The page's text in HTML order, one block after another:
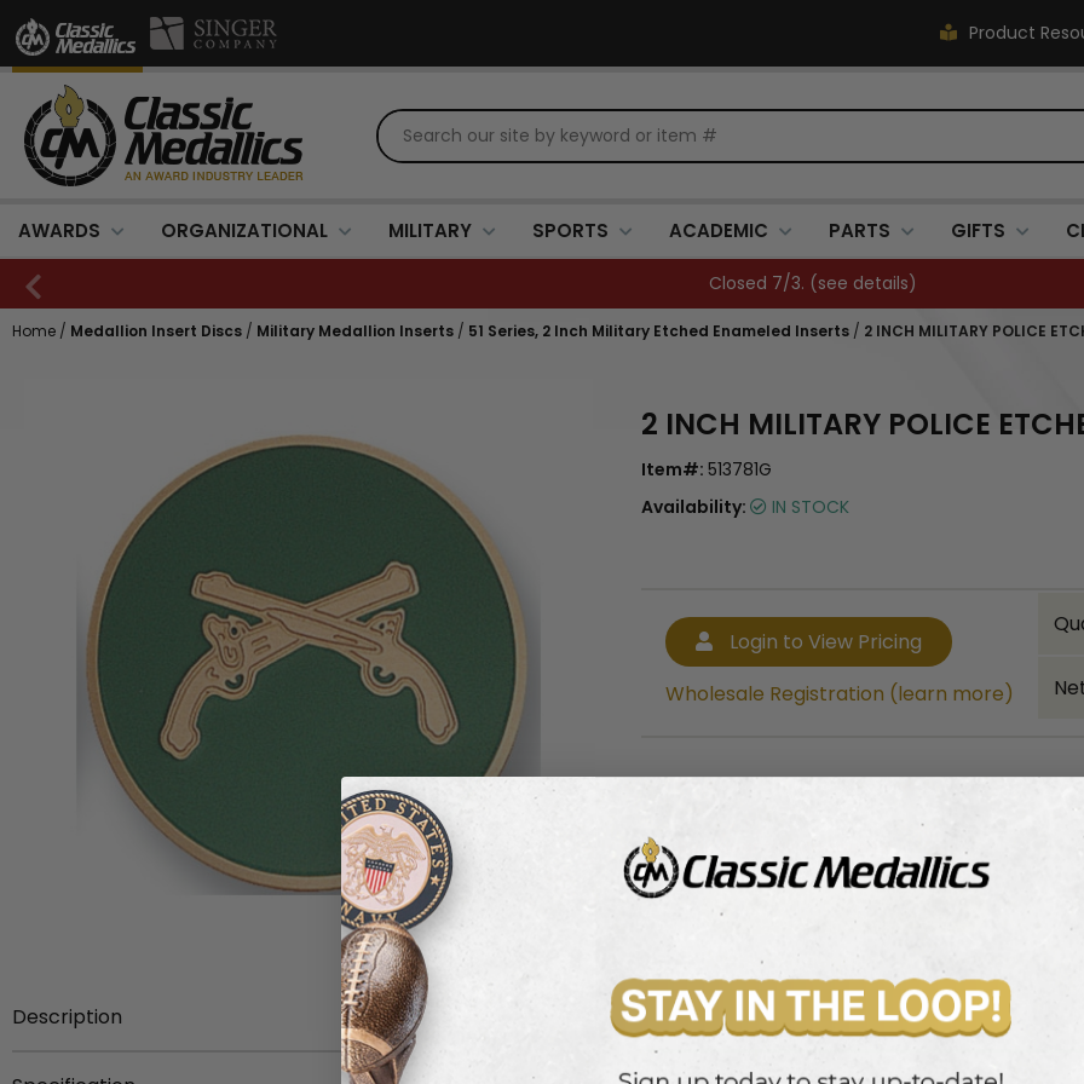
Product
AWARDS ORGANIZATIONAL MILITARY SPORTS ACADEMIC PARTS GIFTS
Closed 7/3. (see details)
Home / Medallion Insert Discs / Military Medallion Inserts / 51 Series, 2 Inch Military Etched Enameled Inserts / 2 INCH MILITARY POLICE
Description
2-inch Etched Enameled Military Police Medallion Insert Disc
2 INCH MILITARY POLICE
Item#: 513781G
Availability:
IN STOCK
Login to View Pricing
Wholesale Registration (learn more)
Wholesale Registration (learn more)